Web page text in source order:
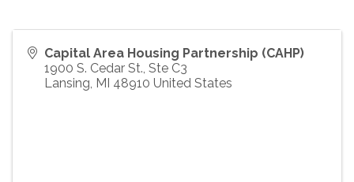
Capital Area Housing Partnership (CAHP)
1900 S. Cedar St., Ste C3
Lansing MI 48910 United States